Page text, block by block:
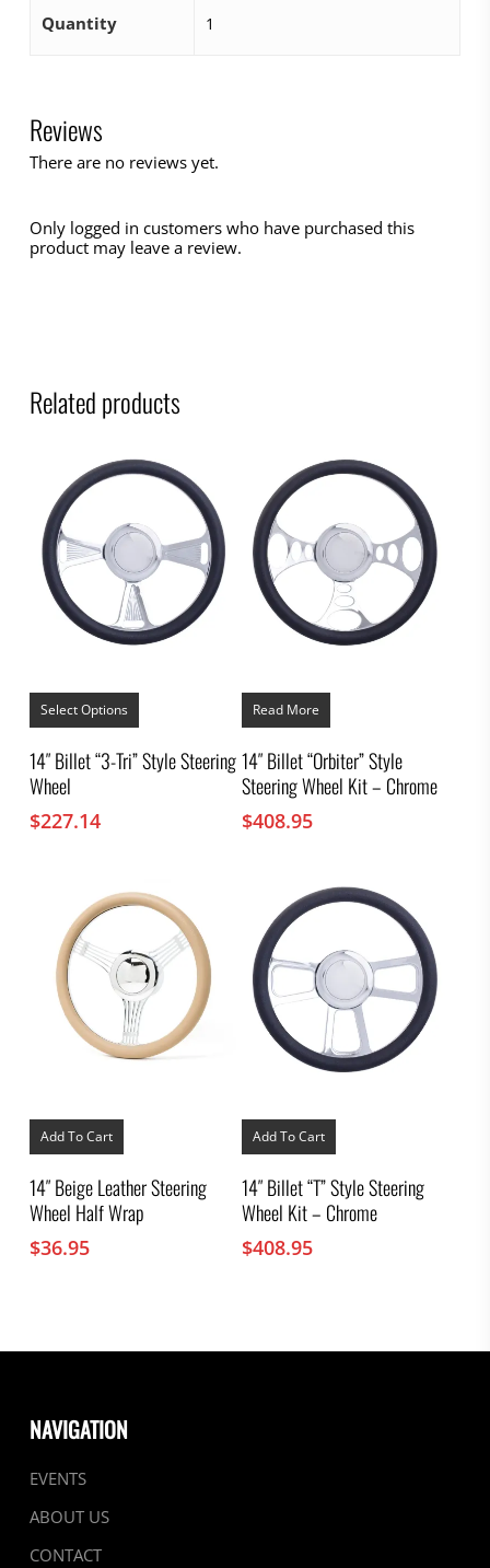
Quantity 1
Reviews
There are no reviews yet.
Only logged in customers who have purchased this
product may leave a review.
Related products
Select Options
This
has
variants.
the
product
page
14″ Billet “3-Tri” Style Steering
Wheel
$227.14
Read More
14″ Billet “Orbiter” Style
Steering Wheel Kit – Chrome
$408.95
Add To Cart
14″ Beige Leather Steering
Wheel Half Wrap
$36.95
Add To Cart
14″ Billet “T” Style Steering
Wheel Kit – Chrome
$408.95
NAVIGATION
EVENTS
ABOUT US
CONTACT